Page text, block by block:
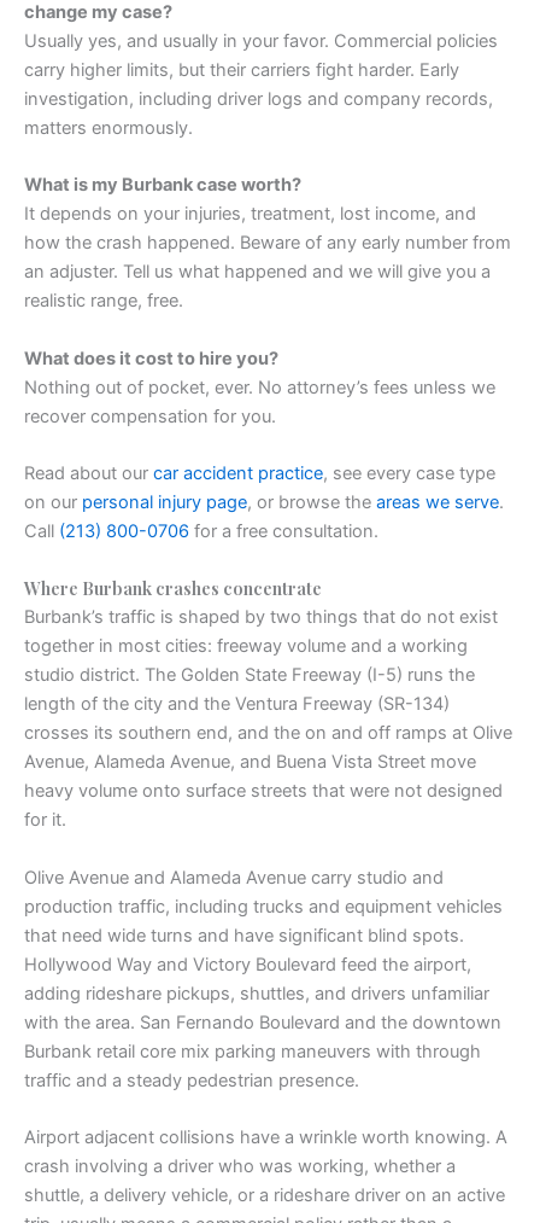
change my case?
Usually yes, and usually in your favor. Commercial policies
carry higher limits, but their carriers fight harder. Early
investigation, including driver logs and company records,
matters enormously.
What is my Burbank case worth?
It depends on your injuries, treatment, lost income, and
how the crash happened. Beware of any early number from
an adjuster. Tell us what happened and we will give you a
realistic range, free.
What does it cost to hire you?
Nothing out of pocket, ever. No attorney’s fees unless we
recover compensation for you.
Read about our car accident practice, see every case type
on our personal injury page, or browse the areas we serve.
Call (213) 800-0706 for a free consultation.
Where Burbank crashes concentrate
Burbank’s traffic is shaped by two things that do not exist
together in most cities: freeway volume and a working
studio district. The Golden State Freeway (I-5) runs the
length of the city and the Ventura Freeway (SR-134)
crosses its southern end, and the on and off ramps at Olive
Avenue, Alameda Avenue, and Buena Vista Street move
heavy volume onto surface streets that were not designed
for it.
Olive Avenue and Alameda Avenue carry studio and
production traffic, including trucks and equipment vehicles
that need wide turns and have significant blind spots.
Hollywood Way and Victory Boulevard feed the airport,
adding rideshare pickups, shuttles, and drivers unfamiliar
with the area. San Fernando Boulevard and the downtown
Burbank retail core mix parking maneuvers with through
traffic and a steady pedestrian presence.
Airport adjacent collisions have a wrinkle worth knowing. A
crash involving a driver who was working, whether a
shuttle, a delivery vehicle, or a rideshare driver on an active